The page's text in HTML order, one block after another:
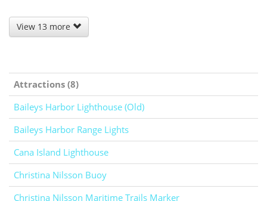
View 13 more
Attractions (8)
Baileys Harbor Lighthouse (Old)
Baileys Harbor Range Lights
Cana Island Lighthouse
Christina Nilsson Buoy
Christina Nilsson Maritime Trails Marker